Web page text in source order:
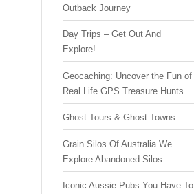
Outback Journey
Day Trips – Get Out And
Explore!
Geocaching: Uncover the Fun of
Real Life GPS Treasure Hunts
Ghost Tours & Ghost Towns
Grain Silos Of Australia We
Explore Abandoned Silos
Iconic Aussie Pubs You Have To